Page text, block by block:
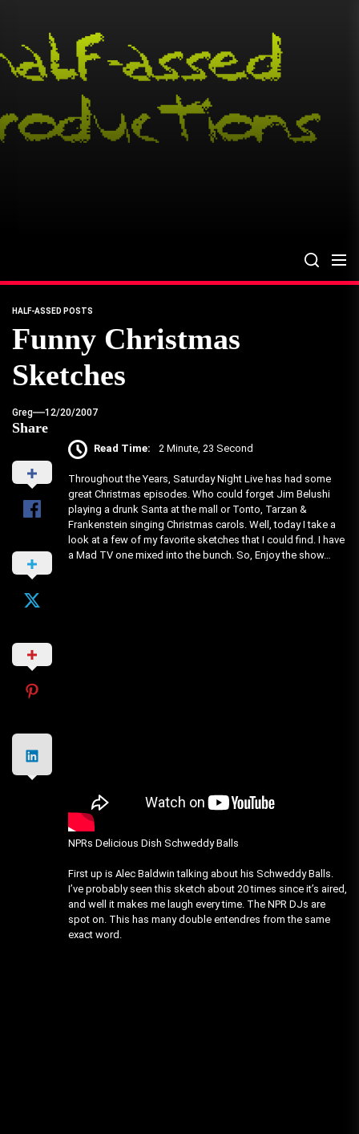
content
HALF-ASSED POSTS
Funny Christmas
Sketches
Greg 12/20/2007
Share
Read Time: 2 Minute, 23 Second
Throughout the Years, Saturday Night Live has had some
great Christmas episodes. Who could forget Jim Belushi
playing a drunk Santa at the mall or Tonto, Tarzan &
Frankenstein singing Christmas carols. Well, today I take a
look at a few of my favorite sketches that I could find. I have
a Mad TV one mixed into the bunch. So, Enjoy the show…
NPRs Delicious Dish Schweddy Balls
First up is Alec Baldwin talking about his Schweddy Balls.
I’ve probably seen this sketch about 20 times since it’s aired,
and well it makes me laugh every time. The NPR DJs are
spot on. This has many double entendres from the same
exact word.